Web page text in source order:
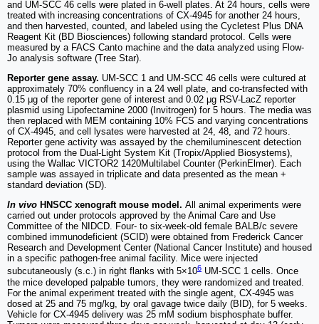
and UM-SCC 46 cells were plated in 6-well plates. At 24 hours, cells were
treated with increasing concentrations of CX-4945 for another 24 hours,
and then harvested, counted, and labeled using the Cycletest Plus DNA
Reagent Kit (BD Biosciences) following standard protocol. Cells were
measured by a FACS Canto machine and the data analyzed using Flow-
Jo analysis software (Tree Star).
Reporter gene assay. UM-SCC 1 and UM-SCC 46 cells were cultured at
approximately 70% confluency in a 24 well plate, and co-transfected with
0.15 μg of the reporter gene of interest and 0.02 μg RSV-LacZ reporter
plasmid using Lipofectamine 2000 (Invitrogen) for 5 hours. The media was
then replaced with MEM containing 10% FCS and varying concentrations
of CX-4945, and cell lysates were harvested at 24, 48, and 72 hours.
Reporter gene activity was assayed by the chemiluminescent detection
protocol from the Dual-Light System Kit (Tropix/Applied Biosystems),
using the Wallac VICTOR2 1420Multilabel Counter (PerkinElmer). Each
sample was assayed in triplicate and data presented as the mean +
standard deviation (SD).
In vivo HNSCC xenograft mouse model. All animal experiments were
carried out under protocols approved by the Animal Care and Use
Committee of the NIDCD. Four- to six-week-old female BALB/c severe
combined immunodeficient (SCID) were obtained from Frederick Cancer
Research and Development Center (National Cancer Institute) and housed
in a specific pathogen-free animal facility. Mice were injected
subcutaneously (s.c.) in right flanks with 5×106 UM-SCC 1 cells. Once
the mice developed palpable tumors, they were randomized and treated.
For the animal experiment treated with the single agent, CX-4945 was
dosed at 25 and 75 mg/kg, by oral gavage twice daily (BID), for 5 weeks.
Vehicle for CX-4945 delivery was 25 mM sodium bisphosphate buffer.